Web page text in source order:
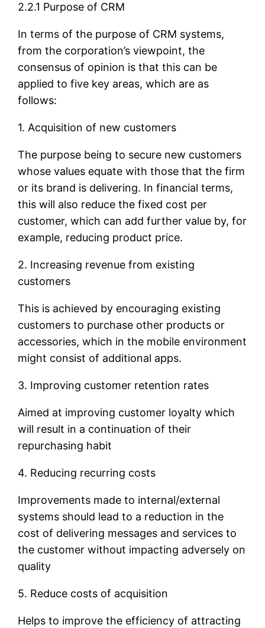
2.2.1 Purpose of CRM
In terms of the purpose of CRM systems,
from the corporation’s viewpoint, the
consensus of opinion is that this can be
applied to five key areas, which are as
follows:
1. Acquisition of new customers
The purpose being to secure new customers
whose values equate with those that the firm
or its brand is delivering. In financial terms,
this will also reduce the fixed cost per
customer, which can add further value by, for
example, reducing product price.
2. Increasing revenue from existing
customers
This is achieved by encouraging existing
customers to purchase other products or
accessories, which in the mobile environment
might consist of additional apps.
3. Improving customer retention rates
Aimed at improving customer loyalty which
will result in a continuation of their
repurchasing habit
4. Reducing recurring costs
Improvements made to internal/external
systems should lead to a reduction in the
cost of delivering messages and services to
the customer without impacting adversely on
quality
5. Reduce costs of acquisition
Helps to improve the efficiency of attracting